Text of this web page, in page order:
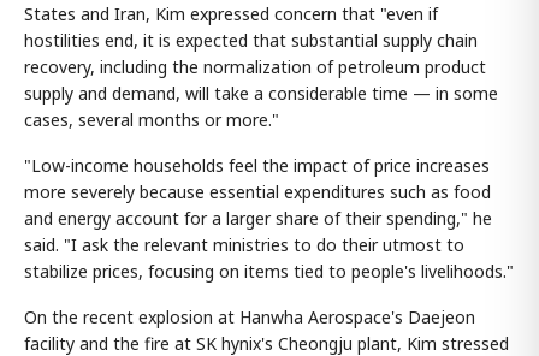
States and Iran, Kim expressed concern that "even if
hostilities end, it is expected that substantial supply chain
recovery, including the normalization of petroleum product
supply and demand, will take a considerable time — in some
cases, several months or more."
"Low-income households feel the impact of price increases
more severely because essential expenditures such as food
and energy account for a larger share of their spending," he
said. "I ask the relevant ministries to do their utmost to
stabilize prices, focusing on items tied to people's livelihoods."
On the recent explosion at Hanwha Aerospace's Daejeon
facility and the fire at SK hynix's Cheongju plant, Kim stressed